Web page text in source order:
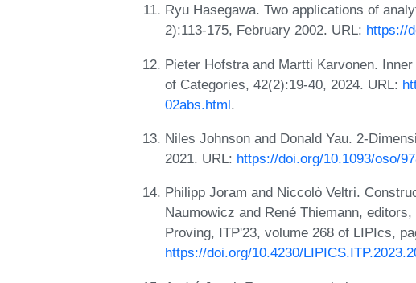
Ryu Hasegawa. Two applications of
2):113-175, February 2002. URL: https://
Pieter Hofstra and Martti Karvonen.
of Categories, 42(2):19-40, 2024. URL:
02abs.html.
Niles Johnson and Donald Yau. 2-
2021. URL: https://doi.org/10.1093/oso/
Philipp Joram and Niccolò Veltri.
Naumowicz and René Thiemann,
Proving, ITP'23, volume 268 of LIPIcs,
https://doi.org/10.4230/